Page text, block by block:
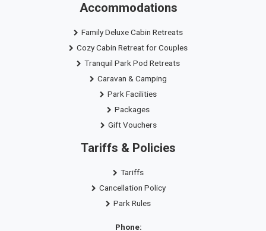
Accommodations
Family Deluxe Cabin Retreats
Cozy Cabin Retreat for Couples
Tranquil Park Pod Retreats
Caravan & Camping
Park Facilities
Packages
Gift Vouchers
Tariffs & Policies
Tariffs
Cancellation Policy
Park Rules
Phone: